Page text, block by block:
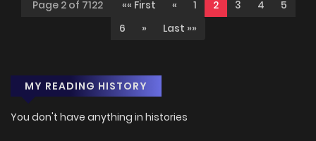
Page 2 of 7122 «« First « 1 2 3 4
5
6
» Last »»
MY READING HISTORY
You don't have anything in histories